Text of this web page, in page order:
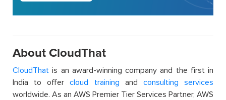
About CloudThat
CloudThat is an award-winning company and the first in
India to offercloud training and consulting services
worldwide. As an AWS Premier Tier Services Partner, AWS